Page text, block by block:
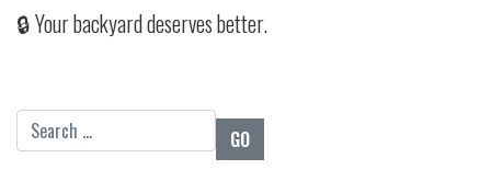
🔒 Your backyard deserves better.
Search for: